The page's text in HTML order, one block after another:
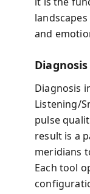
and
Diagnosis
Listening/
pulse
result is a
meridians
Each tool